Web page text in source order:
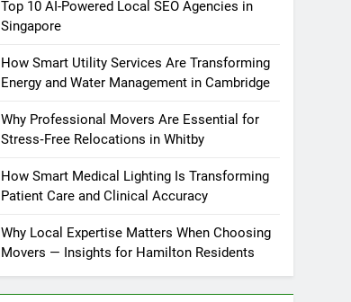
Top 10 AI-Powered Local SEO Agencies in
Singapore
How Smart Utility Services Are Transforming
Energy and Water Management in Cambridge
Why Professional Movers Are Essential for
Stress‑Free Relocations in Whitby
How Smart Medical Lighting Is Transforming
Patient Care and Clinical Accuracy
Why Local Expertise Matters When Choosing
Movers — Insights for Hamilton Residents